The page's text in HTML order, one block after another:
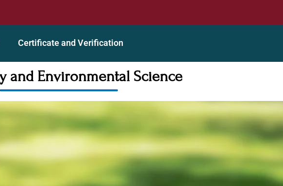
Organization A GEAC (Global Education Accrediting Commission)
Certificate and Verification
and Environmental Science